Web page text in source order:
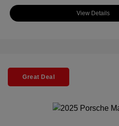
View Details
Great Deal